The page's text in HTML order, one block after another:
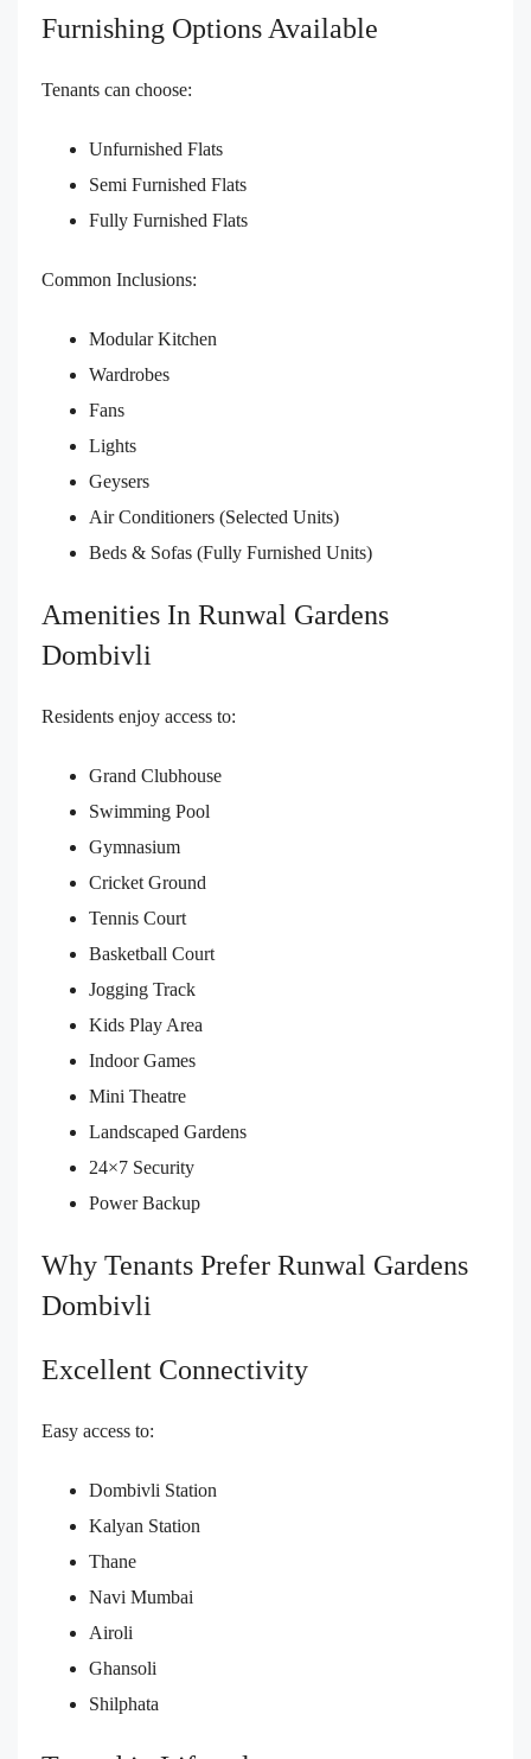
Furnishing Options Available
Tenants can choose:
Unfurnished Flats
Semi Furnished Flats
Fully Furnished Flats
Common Inclusions:
Modular Kitchen
Wardrobes
Fans
Lights
Geysers
Air Conditioners (Selected Units)
Beds & Sofas (Fully Furnished Units)
Amenities In Runwal Gardens
Dombivli
Residents enjoy access to:
Grand Clubhouse
Swimming Pool
Gymnasium
Cricket Ground
Tennis Court
Basketball Court
Jogging Track
Kids Play Area
Indoor Games
Mini Theatre
Landscaped Gardens
24×7 Security
Power Backup
Why Tenants Prefer Runwal Gardens
Dombivli
Excellent Connectivity
Easy access to:
Dombivli Station
Kalyan Station
Thane
Navi Mumbai
Airoli
Ghansoli
Shilphata